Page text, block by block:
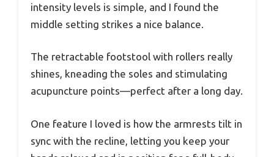
intensity levels is simple, and I found the
middle setting strikes a nice balance.
The retractable footstool with rollers really
shines, kneading the soles and stimulating
acupuncture points—perfect after a long day.
One feature I loved is how the armrests tilt in
sync with the recline, letting you keep your